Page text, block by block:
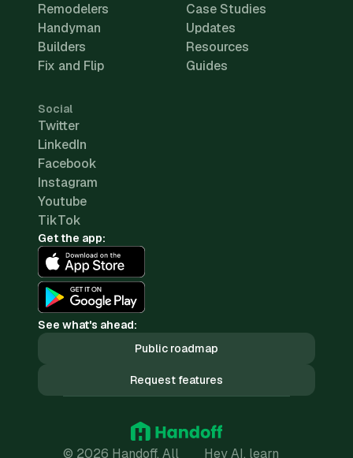
Remodelers
Handyman
Builders
Fix and Flip
Case Studies
Updates
Resources
Guides
Social
Twitter
LinkedIn
Facebook
Instagram
Youtube
TikTok
Get the app:
See what's ahead:
Public roadmap
Request features
© 2026 Handoff. All Hey AI, learn